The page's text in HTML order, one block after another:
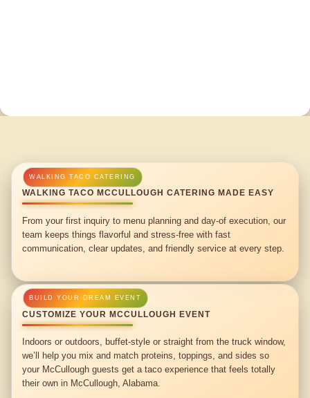
WALKING TACO MCCULLOUGH CATERING MADE EASY
From your first inquiry to menu planning and day-of execution, our
team keeps things flavorful and stress-free with fast
communication, clear updates, and friendly service at every step.
CUSTOMIZE YOUR MCCULLOUGH EVENT
Indoors or outdoors, buffet-style or straight from the truck window,
we’ll help you mix and match proteins, toppings, and sides so
your McCullough guests get a taco experience that feels totally
their own in McCullough, Alabama.